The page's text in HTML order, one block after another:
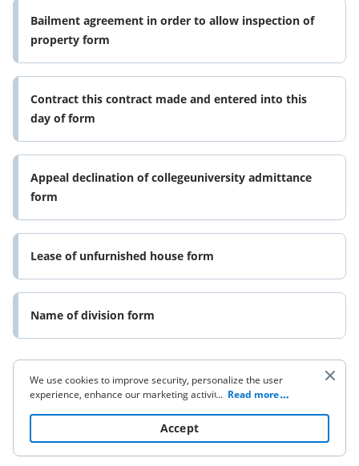
Bailment agreement in order to allow inspection of
property form
Contract this contract made and entered into this
day of form
Appeal declination of collegeuniversity admittance
form
Lease of unfurnished house form
Name of division form
Company
We use cookies to improve security, personalize the user
experience, enhance our marketing activities (including
to read our Cookie Policy. By clicking
“Accept“ you agree to the use of cookies.
... Read more
Accept